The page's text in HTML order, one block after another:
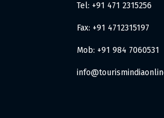
Tel: +91 471 2315256
Fax: +91 4712315197
Mob: +91 984 7060531